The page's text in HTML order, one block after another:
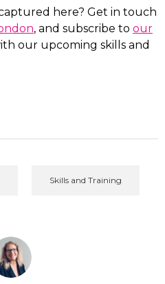
here? Get in touch
, and subscribe to our
our upcoming skills and
Skills and Training